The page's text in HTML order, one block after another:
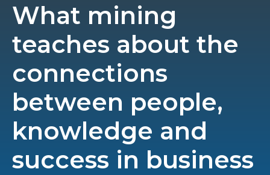
What mining
teaches about the
connections
between people,
knowledge and
success in business